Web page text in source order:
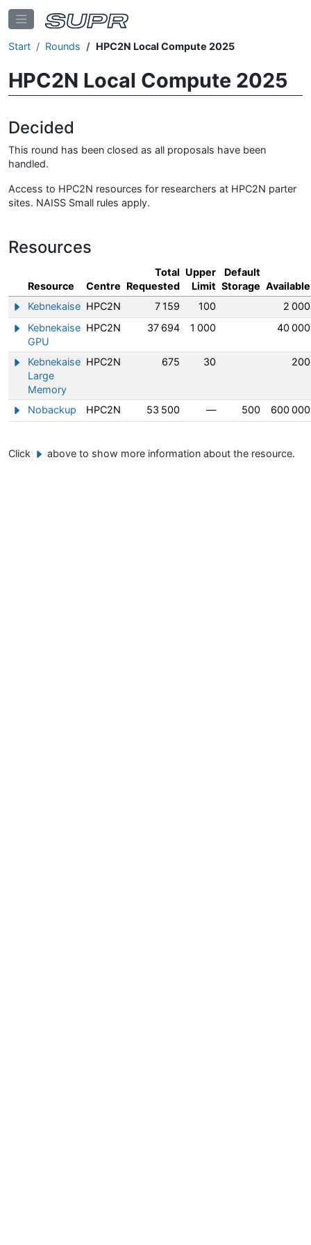
Start Rounds HPC2N Local Compute 2025
HPC2N Local Compute 2025
Decided
This round has been closed as all proposals have been
handled.
Access to HPC2N resources for researchers at HPC2N parter
sites. NAISS Small rules apply.
Resources
Resource Centre
Total
Requested
Upper
Limit
Default
Storage Available
Show/hide information about Kebnekaise
Kebnekaise HPC2N 7 159 100
2 000
Show/hide information about Kebnekaise GPU
Kebnekaise
GPU
HPC2N 37 694 1 000 40 000
Show/hide information about Kebnekaise Large Memory
Kebnekaise
Large
Memory
HPC2N 675 30 200
Show/hide information about Nobackup
Nobackup HPC2N 53 500 — 500 600 000
Click Example button
above to show more information about the resource.